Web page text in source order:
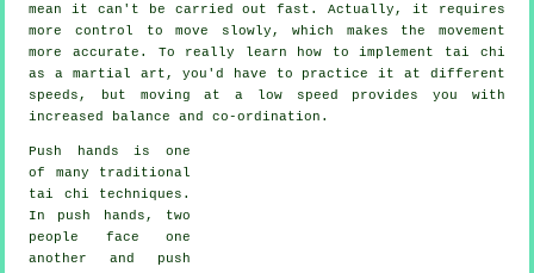
mean it can't be carried out fast. Actually, it requires
more control to move slowly, which makes the movement
more accurate. To really learn how to implement tai chi
as a martial art, you'd have to practice it at different
speeds , but moving at a low speed provides you with
increased balance and co-ordination.
Push hands is one
of many traditional
tai chi techniques.
In push hands, two
people face one
another and push